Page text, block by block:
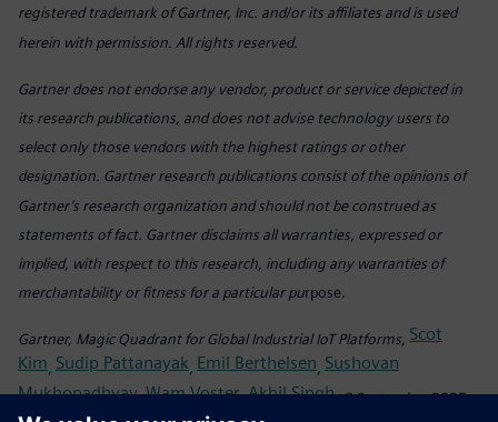
registered trademark of Gartner, Inc. and/or its affiliates and is used
herein with permission. All rights reserved.
Gartner does not endorse any vendor, product or service depicted in
its research publications, and does not advise technology users to
select only those vendors with the highest ratings or other
designation. Gartner research publications consist of the opinions of
Gartner’s research organization and should not be construed as
statements of fact. Gartner disclaims all warranties, expressed or
implied, with respect to this research, including any warranties of
merchantability or fitness for a particular purpose.
Gartner, Magic Quadrant for Global Industrial IoT Platforms, Scot
Kim, Sudip Pattanayak, Emil Berthelsen, Sushovan
Mukhopadhyay,Wam Voster,Akhil Singh, 8 September 2025